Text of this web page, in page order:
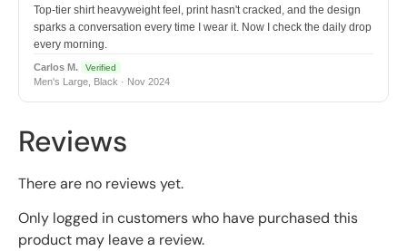
Top-tier shirt heavyweight feel, print hasn't cracked, and the design
sparks a conversation every time I wear it. Now I check the daily drop
every morning.
Carlos M. Verified
Men's Large, Black · Nov 2024
Reviews
There are no reviews yet.
Only logged in customers who have purchased this
product may leave a review.